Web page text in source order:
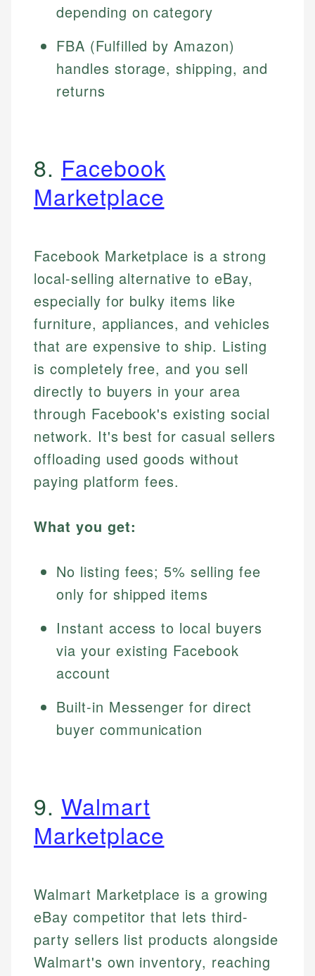
depending on category
FBA (Fulfilled by Amazon)
handles storage, shipping, and
returns
8. Facebook
Marketplace
Facebook Marketplace is a strong
local-selling alternative to eBay,
especially for bulky items like
furniture, appliances, and vehicles
that are expensive to ship. Listing
is completely free, and you sell
directly to buyers in your area
through Facebook's existing social
network. It's best for casual sellers
offloading used goods without
paying platform fees.
What you get:
No listing fees; 5% selling fee
only for shipped items
Instant access to local buyers
via your existing Facebook
account
Built-in Messenger for direct
buyer communication
9. Walmart
Marketplace
Walmart Marketplace is a growing
eBay competitor that lets third-
party sellers list products alongside
Walmart's own inventory, reaching